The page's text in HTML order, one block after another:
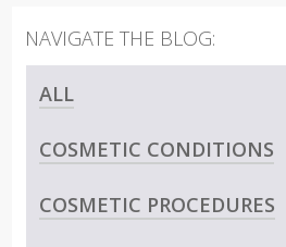
ALL
COSMETIC CONDITIONS
COSMETIC PROCEDURES